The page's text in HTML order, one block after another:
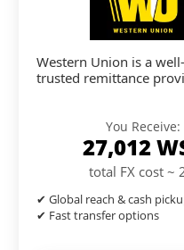
Western Union is a
trusted remittance
You Receive:
27,012
total FX cost ~
✔ Global reach & cash
✔ Fast transfer options